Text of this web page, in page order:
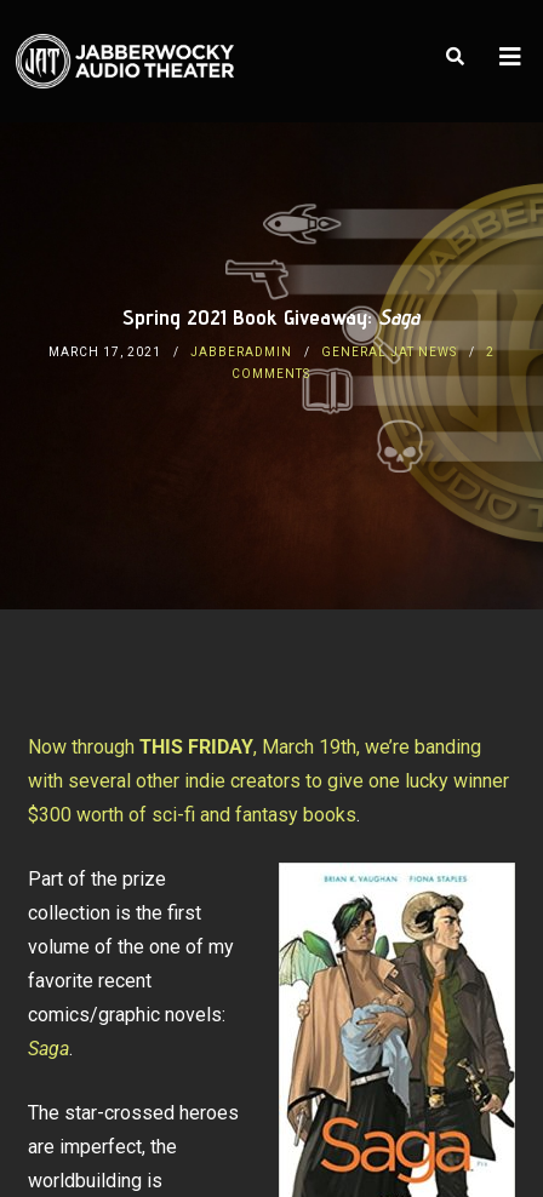
Spring 2021 Book Giveaway:Saga
MARCH 17, 2021 JABBERADMIN GENERAL JAT NEWS
2
COMMENTS
Now throughTHIS FRIDAY, March 19th, we’re banding
with several other indie creators to give one lucky winner
$300 worth of sci-fi and fantasy books.
Part of the prize
collection is the first
volume of the one of my
favorite recent
comics/graphic novels:
Saga.
The star-crossed heroes
are imperfect, the
worldbuilding is